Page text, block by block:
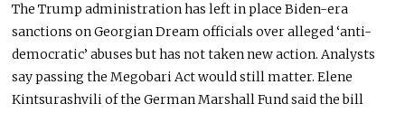
The Trump administration has left in place Biden-era
sanctions on Georgian Dream officials over alleged ‘anti-
democratic’ abuses but has not taken new action. Analysts
say passing the Megobari Act would still matter. Elene
Kintsurashvili of the German Marshall Fund said the bill